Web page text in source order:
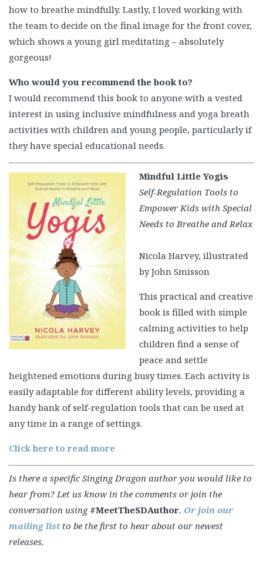
how to breathe mindfully. Lastly, I loved working with
the team to decide on the final image for the front cover,
which shows a young girl meditating – absolutely
gorgeous!
Who would you recommend the book to?
I would recommend this book to anyone with a vested
interest in using inclusive mindfulness and yoga breath
activities with children and young people, particularly if
they have special educational needs.
Mindful Little Yogis
Self-Regulation Tools to
Empower Kids with Special
Needs to Breathe and Relax
Nicola Harvey, illustrated
by John Smisson
This practical and creative
book is filled with simple
calming activities to help
children find a sense of
peace and settle
heightened emotions during busy times. Each activity is
easily adaptable for different ability levels, providing a
handy bank of self-regulation tools that can be used at
any time in a range of settings.
Click here to read more
Is there a specific Singing Dragon author you would like to
hear from? Let us know in the comments or join the
conversation using #MeetTheSDAuthor. Or join our
mailing listto be the first to hear about our newest
releases.